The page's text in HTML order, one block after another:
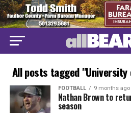
All posts tagged
FOOTBALL 9 months ago
Nathan Brown to
season